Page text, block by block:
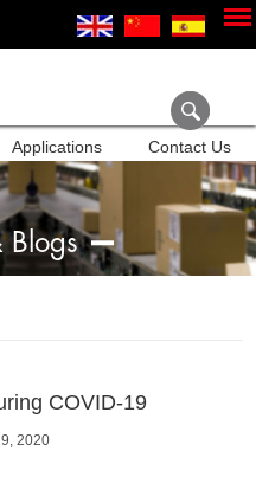
Applications Contact Us
Blogs
COVID-19
2020